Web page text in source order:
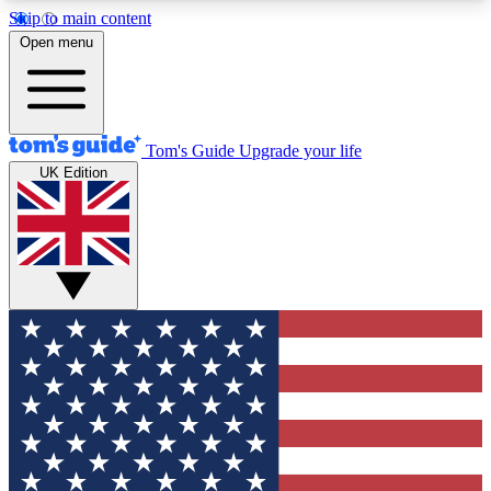
Skip to main content
12
MEMBER FEATURES
Exclusive Newsletters
Tech news direct to your inbox
GET CLUB ACCESS QUICK
For the fastest way to join Tom's Guide Club enter
your email below. We'll send you a confirmation
and sign you up to our newsletter to keep you
updated on all the latest news.
Open menu
Tom's Guide Upgrade your life
UK Edition